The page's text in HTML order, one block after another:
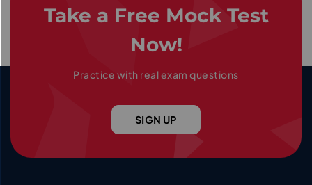
Take a Free Mock Test
Now!
Practice with real exam questions
SIGN UP